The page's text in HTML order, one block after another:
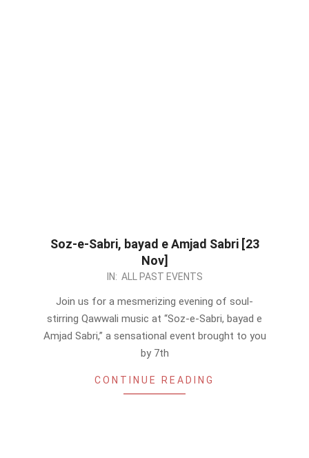
Soz-e-Sabri, bayad e Amjad Sabri [23
Nov]
IN: ALL PAST EVENTS
Join us for a mesmerizing evening of soul-
stirring Qawwali music at “Soz-e-Sabri, bayad e
Amjad Sabri,” a sensational event brought to you
by 7th
CONTINUE READING